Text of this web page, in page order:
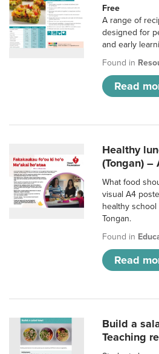
Free
A range of
designed for
and early
Found in
Read
Healthy
(Tongan) –
What food
visual A4
healthy
Tongan.
Found in
Read
Build a
Teaching